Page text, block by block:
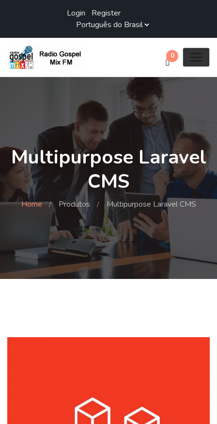
Login Register
0
Multipurpose Laravel
CMS
Home Produtos Multipurpose Laravel CMS